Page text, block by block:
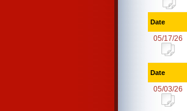
Date
05/17/26
Date
05/03/26